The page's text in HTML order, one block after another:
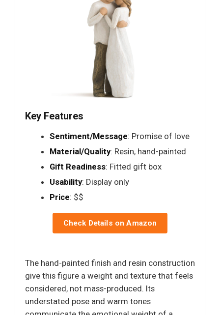
Key Features
Sentiment/Message: Promise of love
Material/Quality: Resin, hand-painted
Gift Readiness: Fitted gift box
Usability: Display only
Price: $$
Check Details on Amazon
The hand-painted finish and resin construction
give this figure a weight and texture that feels
considered, not mass-produced. Its
understated pose and warm tones